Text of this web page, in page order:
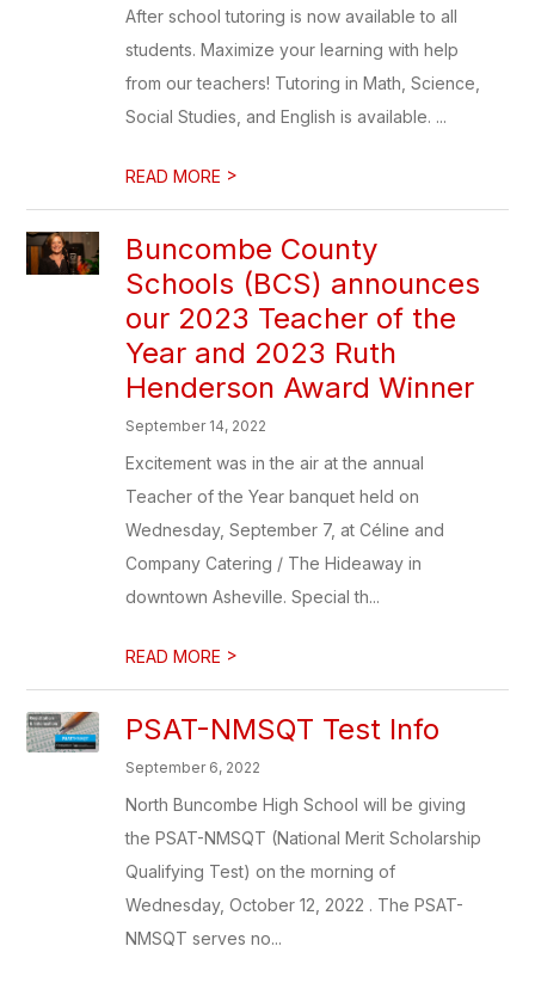
After school tutoring is now available to all
students. Maximize your learning with help
from our teachers! Tutoring in Math, Science,
Social Studies, and English is available. ...
READ MORE >
​Buncombe County
Schools (BCS) announces
our 2023 Teacher of the
Year and 2023 Ruth
Henderson Award Winner
September 14, 2022
Excitement was in the air at the annual
Teacher of the Year banquet held on
Wednesday, September 7, at Céline and
Company Catering / The Hideaway in
downtown Asheville. Special th...
READ MORE >
PSAT-NMSQT Test Info
September 6, 2022
North Buncombe High School will be giving
the PSAT-NMSQT (National Merit Scholarship
Qualifying Test) on the morning of
Wednesday, October 12, 2022 . The PSAT-
NMSQT serves no...